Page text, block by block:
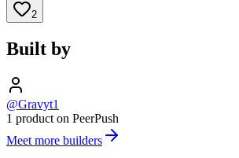
2
Built by
@Gravyt1
1 product on PeerPush
Meet more builders